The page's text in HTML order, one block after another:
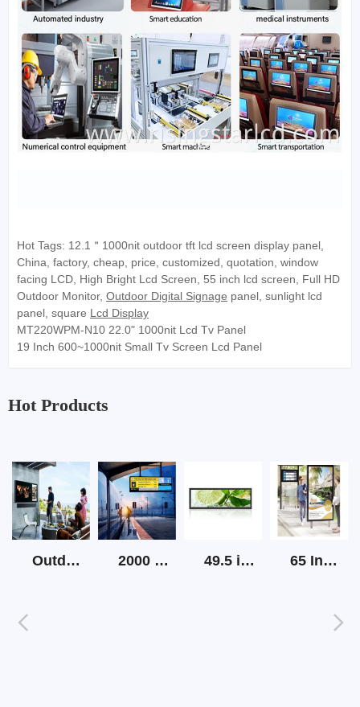
Hot Tags: 12.1＂1000nit outdoor tft lcd screen display panel,
China, factory, cheap, price, customized, quotation, window
facing LCD, High Bright Lcd Screen, 55 inch lcd screen, Full HD
Outdoor Monitor, Outdoor Digital Signage panel, sunlight lcd
panel, square Lcd Display
MT220WPM-N10 22.0" 1000nit Lcd Tv Panel
19 Inch 600~1000nit Small Tv Screen Lcd Panel
Hot Products
Outdoor Screen Tv High Brightness 2000 Nits Outdoor Lcd Strip Screen 49.5 inch Strip LCD Display 65 Inch Outdoor Sunlight Readable Digital Signage